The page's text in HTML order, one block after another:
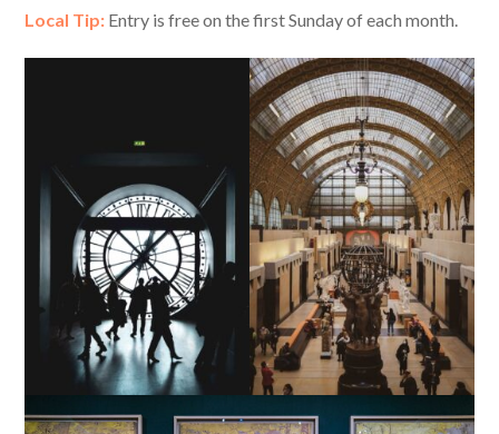
Local Tip: Entry is free on the first Sunday of each month.